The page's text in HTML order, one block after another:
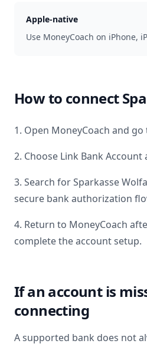
Apple-native
Use MoneyCoach on iPhone,
How to connect
1. Open MoneyCoach and
2. Choose Link Bank Account
3. Search forSparkasse
secure bank authorization
4. Return to MoneyCoach
complete the account setup.
If an account is
connecting
A supported bank does not